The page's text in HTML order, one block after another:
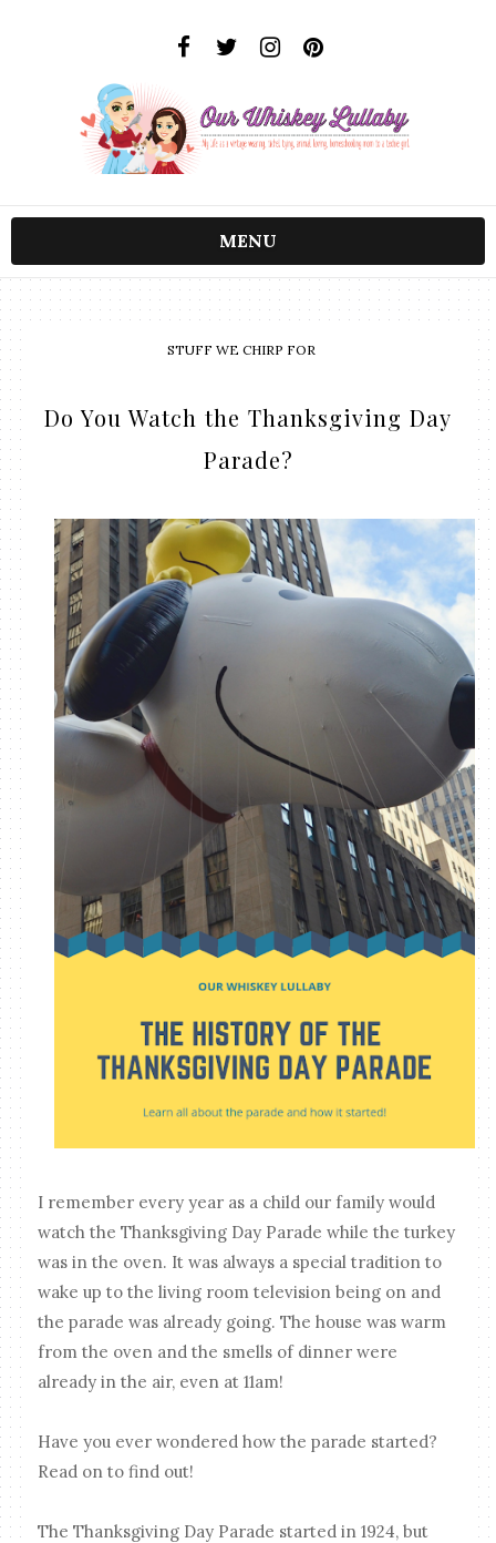
MENU
STUFF WE CHIRP FOR
Do You Watch the Thanksgiving Day
Parade?
I remember every year as a child our family would
watch the Thanksgiving Day Parade while the turkey
was in the oven. It was always a special tradition to
wake up to the living room television being on and
the parade was already going. The house was warm
from the oven and the smells of dinner were
already in the air, even at 11am!
Have you ever wondered how the parade started?
Read on to find out!
The Thanksgiving Day Parade started in 1924, but